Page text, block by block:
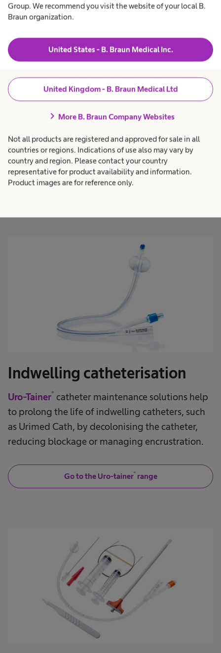
Group. We recommend you visit the website of your local B.
Braun organization.
United States - B. Braun Medical Inc.
United Kingdom - B. Braun Medical Ltd
chevron_right More B. Braun Company Websites
Not all products are registered and approved for sale in all
countries or regions. Indications of use also may vary by
country and region. Please contact your country
representative for product availability and information.
Product images are for reference only.
Intermittent catheterisation is the gold standard
for bladder emptying in people with neurogenic
indwelling options, if it's clinically appropriate
and a practical option for the patient.
People who perform self catheterisation with
greater patient autonomy, a lower risk of UTIs
and improved quality of life compared to
indwelling options.
Go to the Actreen® range
Indwelling catheterisation
Uro-Tainer® catheter maintenance solutions help
to prolong the life of indwelling catheters, such
as Urimed Cath, by decolonising the catheter,
reducing blockage or managing encrustration.
Go to the Uro-tainer® range